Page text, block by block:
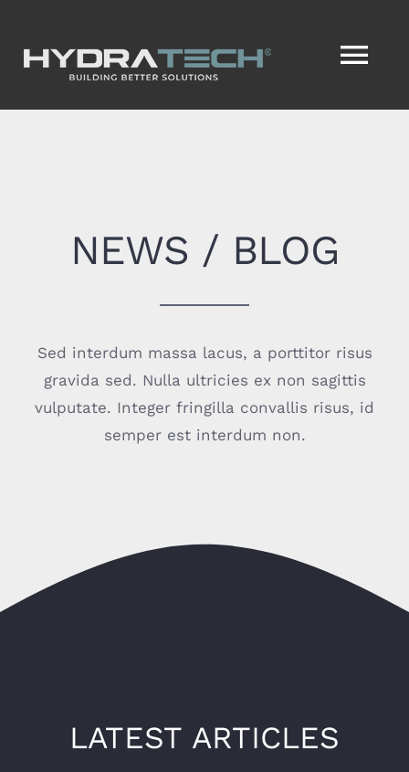
content
SERVICENOW®
CONTACT
NEWS / BLOG
Sed interdum massa lacus, a porttitor risus
gravida sed. Nulla ultricies ex non sagittis
vulputate. Integer fringilla convallis risus, id
semper est interdum non.
LATEST ARTICLES